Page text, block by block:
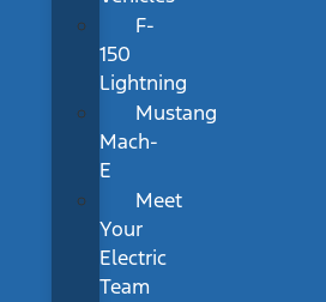
F-
150
Lightning
Mustang
Mach-
E
Meet
Your
Electric
Team